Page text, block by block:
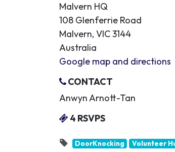
Malvern HQ
108 Glenferrie Road
Malvern, VIC 3144
Australia
Google map and directions
CONTACT
Anwyn Arnott-Tan
4 RSVPS
DoorKnocking Volunteer